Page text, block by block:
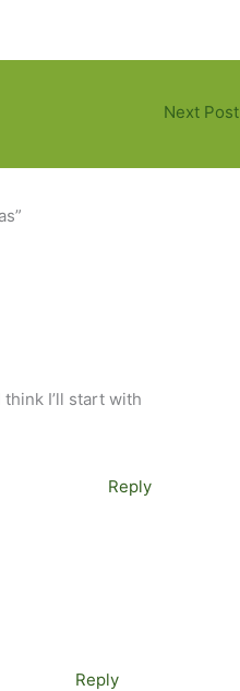
Next Post
I’ll start with
Reply
Reply